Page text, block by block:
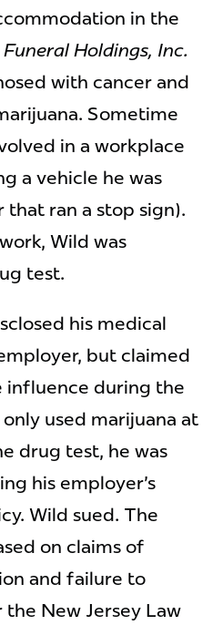
in the
Holdings, Inc.
with cancer and
Sometime
in a workplace
a vehicle he was
ran a stop sign).
Wild was
test.
his medical
but claimed
influence during the
used marijuana at
drug test, he was
his employer's
Wild sued. The
on claims of
and failure to
New Jersey Law